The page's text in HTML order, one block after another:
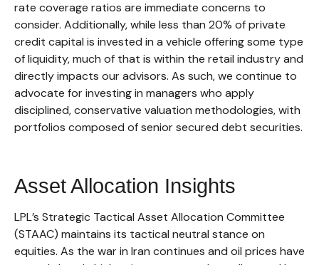
rate coverage ratios are immediate concerns to
consider. Additionally, while less than 20% of private
credit capital is invested in a vehicle offering some type
of liquidity, much of that is within the retail industry and
directly impacts our advisors. As such, we continue to
advocate for investing in managers who apply
disciplined, conservative valuation methodologies, with
portfolios composed of senior secured debt securities.
Asset Allocation Insights
LPL’s Strategic Tactical Asset Allocation Committee
(STAAC) maintains its tactical neutral stance on
equities. As the war in Iran continues and oil prices have